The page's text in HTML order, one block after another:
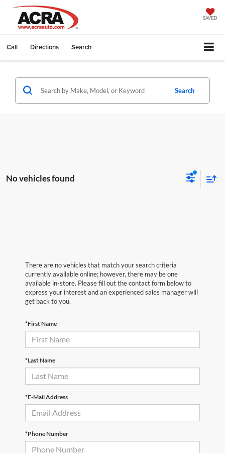
SAVED
Call Directions Search
Search
No vehicles found
There are no vehicles that match your search criteria
currently available online; however, there may be one
available in-store. Please fill out the contact form below to
express your interest and an experienced sales manager will
get back to you.
*First Name
*Last Name
*E-Mail Address
*Phone Number